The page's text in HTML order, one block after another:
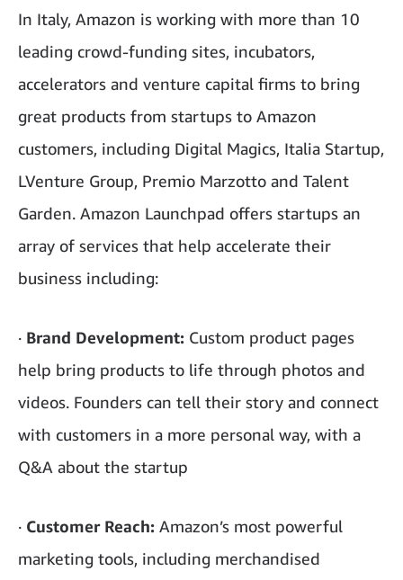
In Italy, Amazon is working with more than 10
leading crowd-funding sites, incubators,
accelerators and venture capital firms to bring
great products from startups to Amazon
customers, including Digital Magics, Italia Startup,
LVenture Group, Premio Marzotto and Talent
Garden. Amazon Launchpad offers startups an
array of services that help accelerate their
business including:
· Brand Development: Custom product pages
help bring products to life through photos and
videos. Founders can tell their story and connect
with customers in a more personal way, with a
Q&A about the startup
· Customer Reach: Amazon’s most powerful
marketing tools, including merchandised